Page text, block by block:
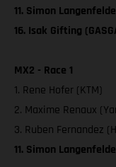
11. Simon
16. Isak Gifting
MX2 - Race 1
1. Rene Hofer (KTM)
2. Maxime Renaux
3. Ruben Fernandez
11. Simon